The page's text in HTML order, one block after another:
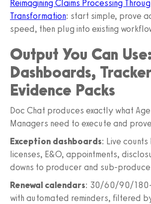
Reimagining Claims Processing
Transformation: start simple, prove
speed, then plug into existing
Output You Can Use:
Dashboards,
Evidence Packs
Doc Chat produces exactly what
Managers need to execute and
Exception dashboards: Live
licenses, E&O, appointments,
downs to producer and sub-
Renewal calendars: 30/60/90/
with automated reminders, filtered